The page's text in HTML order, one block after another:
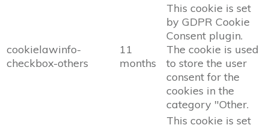
cookielawinfo-
checkbox-others
11
months
This cookie is set
by GDPR Cookie
Consent plugin.
The cookie is used
to store the user
consent for the
cookies in the
category "Other.
This cookie is set